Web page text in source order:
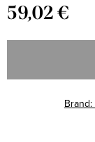
59,02 €
price:
Brand: